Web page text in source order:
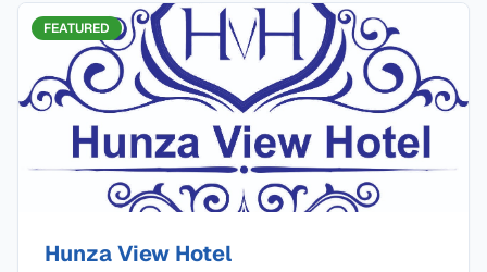
FEATURED
Hunza View Hotel